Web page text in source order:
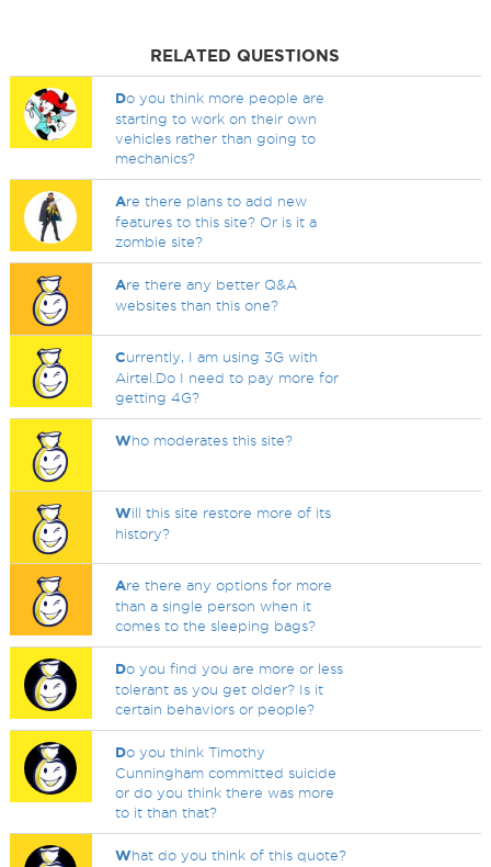
RELATED QUESTIONS
Do you think more people are
starting to work on their own
vehicles rather than going to
mechanics?
Are there plans to add new
features to this site? Or is it a
zombie site?
Are there any better Q&A
websites than this one?
Currently, I am using 3G with
Airtel.Do I need to pay more for
getting 4G?
Who moderates this site?
Will this site restore more of its
history?
Are there any options for more
than a single person when it
comes to the sleeping bags?
Do you find you are more or less
tolerant as you get older? Is it
certain behaviors or people?
Do you think Timothy
Cunningham committed suicide
or do you think there was more
to it than that?
What do you think of this quote?